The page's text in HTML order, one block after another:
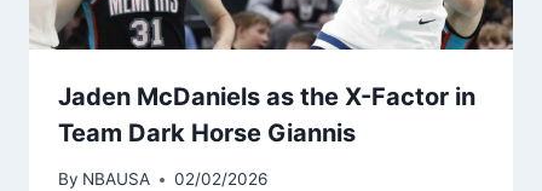
Jaden McDaniels as the X-Factor in
Team Dark Horse Giannis
By NBAUSA 02/02/2026